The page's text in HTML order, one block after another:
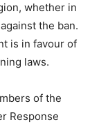
whether in
the ban.
is in favour of
laws.
of the
Response